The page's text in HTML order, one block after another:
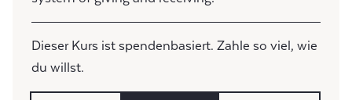
Dieser Kurs ist spendenbasiert. Zahle so viel, wie
du willst.